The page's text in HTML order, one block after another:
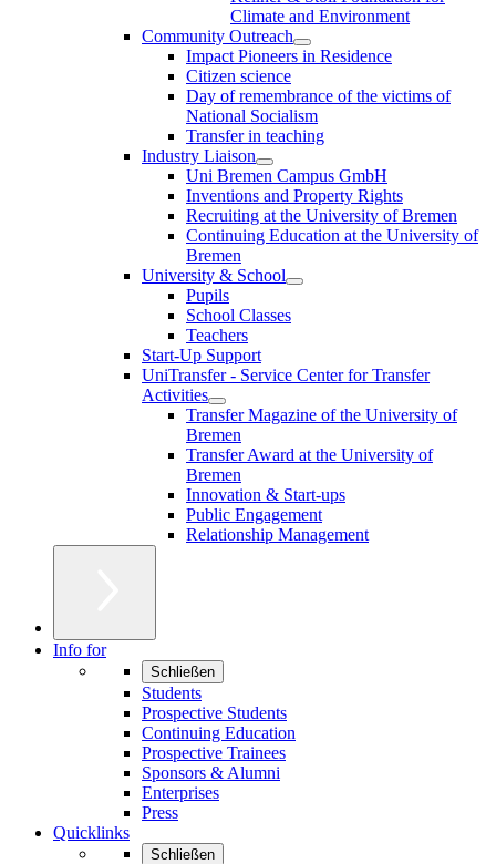
Climate and Environment
Community Outreach
Impact Pioneers in Residence
Citizen science
Day of remembrance of the victims of
National Socialism
Transfer in teaching
Industry Liaison
Uni Bremen Campus GmbH
Inventions and Property Rights
Recruiting at the University of Bremen
Continuing Education at the University of
Bremen
University & School
Pupils
School Classes
Teachers
Start-Up Support
UniTransfer - Service Center for Transfer
Activities
Transfer Magazine of the University of
Bremen
Transfer Award at the University of
Bremen
Innovation & Start-ups
Public Engagement
Relationship Management
Info for
Schließen
Students
Prospective Students
Continuing Education
Prospective Trainees
Sponsors & Alumni
Enterprises
Press
Quicklinks
Schließen